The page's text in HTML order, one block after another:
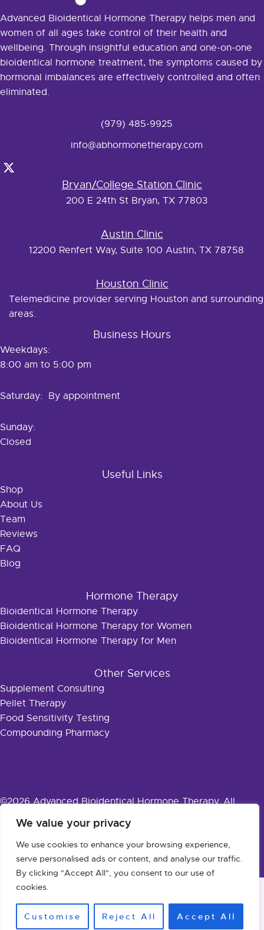
We value your privacy
We use cookies to enhance your browsing experience,
serve personalised ads or content, and analyse our traffic.
By clicking "Accept All", you consent to our use of
cookies.
Customise Reject All Accept All
Advanced Bioidentical Hormone Therapy helps men and
women of all ages take control of their health and
wellbeing. Through insightful education and one-on-one
bioidentical hormone treatment, the symptoms caused by
hormonal imbalances are effectively controlled and often
eliminated.
(979) 485-9925
info@abhormonetherapy.com
Bryan/College Station Clinic
200 E 24th St Bryan, TX 77803
Austin Clinic
12200 Renfert Way, Suite 100 Austin, TX 78758
Houston Clinic
Telemedicine provider serving Houston and surrounding
areas.
Business Hours
Weekdays:
8:00 am to 5:00 pm
Saturday: By appointment
Sunday:
Closed
Useful Links
Shop
About Us
Team
Reviews
FAQ
Blog
Hormone Therapy
Bioidentical Hormone Therapy
Bioidentical Hormone Therapy for Women
Bioidentical Hormone Therapy for Men
Other Services
Supplement Consulting
Pellet Therapy
Food Sensitivity Testing
Compounding Pharmacy
©2026 Advanced Bioidentical Hormone Therapy. All
Rights Reserved.
Privacy Policy
Designed & Powered by: Innovative Solutions